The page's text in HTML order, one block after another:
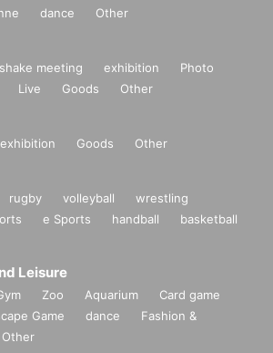
dance Other
meeting exhibition
Photo
Live Goods Other
exhibition Goods Other
rugby volleyball
wrestling
e Sports handball
basketball
Leisure
Zoo Aquarium
Card game
Game dance
Fashion &
Other